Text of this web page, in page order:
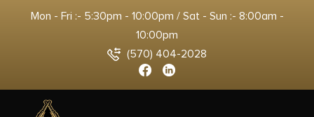
Mon - Fri :- 5:30pm - 10:00pm / Sat - Sun :- 8:00am -
10:00pm
(570) 404-2028